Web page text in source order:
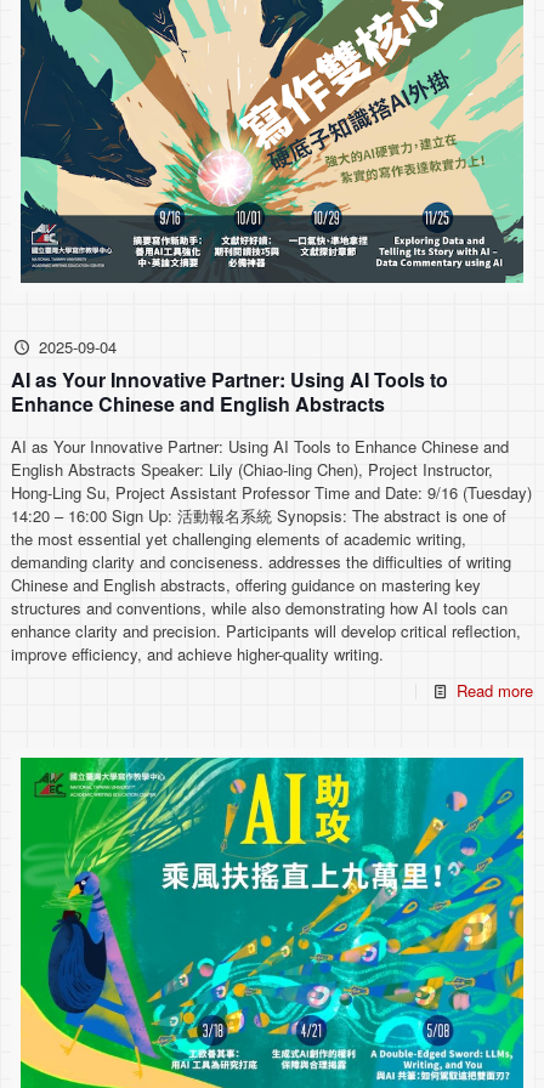
2025-09-04
AI as Your Innovative Partner: Using AI Tools to
Enhance Chinese and English Abstracts
AI as Your Innovative Partner: Using AI Tools to Enhance Chinese and
English Abstracts Speaker: Lily (Chiao-ling Chen), Project Instructor,
Hong-Ling Su, Project Assistant Professor Time and Date: 9/16 (Tuesday)
14:20 – 16:00 Sign Up: 活動報名系統 Synopsis: The abstract is one of
the most essential yet challenging elements of academic writing,
demanding clarity and conciseness. addresses the difficulties of writing
Chinese and English abstracts, offering guidance on mastering key
structures and conventions, while also demonstrating how AI tools can
enhance clarity and precision. Participants will develop critical reflection,
improve efficiency, and achieve higher-quality writing.
Read more